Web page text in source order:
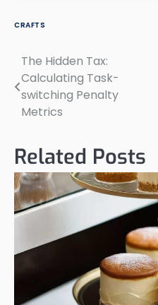
CRAFTS
Post
navigation
The Hidden Tax:
Calculating Task-
switching Penalty
Metrics
Related Posts